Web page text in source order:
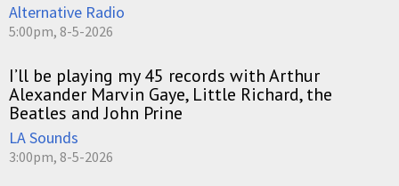
Alternative Radio
5:00pm, 8-5-2026
I’ll be playing my 45 records with Arthur
Alexander Marvin Gaye, Little Richard, the
Beatles and John Prine
LA Sounds
3:00pm, 8-5-2026